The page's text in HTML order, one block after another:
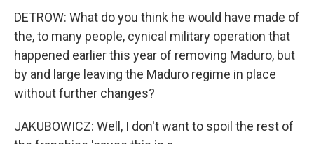
DETROW: What do you think he would have made of
the, to many people, cynical military operation that
happened earlier this year of removing Maduro, but
by and large leaving the Maduro regime in place
without further changes?
JAKUBOWICZ: Well, I don't want to spoil the rest of